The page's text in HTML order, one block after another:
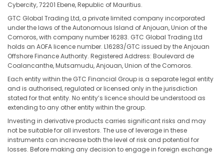
Cybercity, 72201 Ebene, Republic of Mauritius.
GTC Global Trading Ltd, a private limited company incorporated
under the laws of the Autonomous Island of Anjouan, Union of the
Comoros, with company number 16283. GTC Global Trading Ltd
holds an AOFA licence number. L16283/GTC issued by the Anjouan
Offshore Finance Authority. Registered Address: Boulevard de
Coalancanthe, Mutsamudu, Anjouan, Union of the Comoros.
Each entity within the GTC Financial Group is a separate legal entity
and is authorised, regulated or licensed only in the jurisdiction
stated for that entity. No entity’s licence should be understood as
extending to any other entity within the group.
Investing in derivative products carries significant risks and may
not be suitable for all investors. The use of leverage in these
instruments can increase both the level of risk and potential for
losses. Before making any decision to engage in foreign exchange